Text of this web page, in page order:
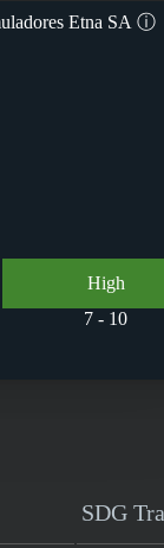
Etna SA ⓘ
High
7 - 10
SDG